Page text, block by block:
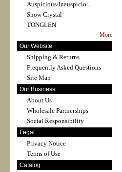
Auspicious/Inauspicio...
Snow Crystal
TONGLEN
More
Our Website
Shipping & Returns
Frequently Asked Questions
Site Map
Our Business
About Us
Wholesale Partnerships
Social Responsibility
Legal
Privacy Notice
Terms of Use
Catalog